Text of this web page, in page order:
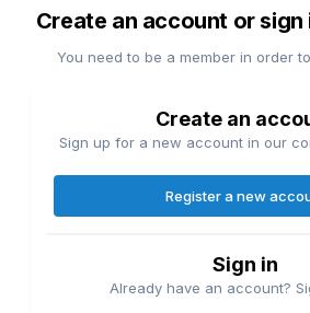
Create an account or
You need to be a member in order
Create an
Sign up for a new account in our
Register a new
Sign in
Already have an account?